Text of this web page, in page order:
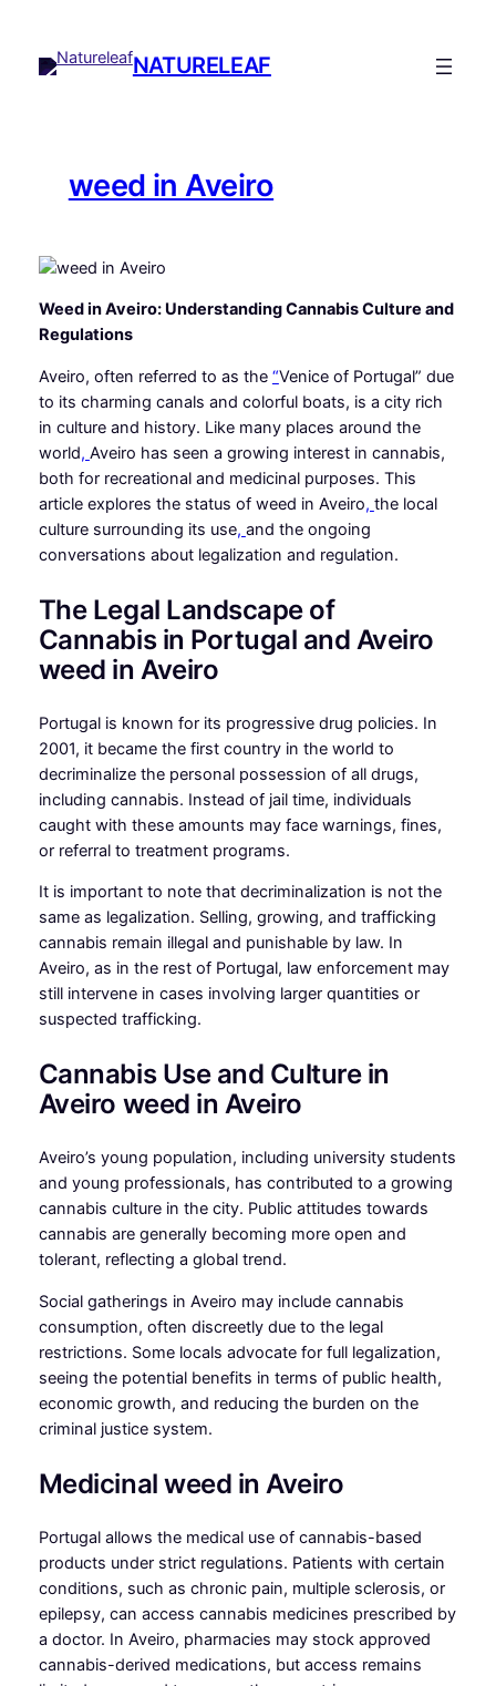
content
NATURELEAF
weed in Aveiro
Weed in Aveiro: Understanding Cannabis Culture and
Regulations
Aveiro, often referred to as the “Venice of Portugal” due
to its charming canals and colorful boats, is a city rich
in culture and history. Like many places around the
world, Aveiro has seen a growing interest in cannabis,
both for recreational and medicinal purposes. This
article explores the status of weed in Aveiro, the local
culture surrounding its use, and the ongoing
conversations about legalization and regulation.
The Legal Landscape of
Cannabis in Portugal and Aveiro
weed in Aveiro
Portugal is known for its progressive drug policies. In
2001, it became the first country in the world to
decriminalize the personal possession of all drugs,
including cannabis. Instead of jail time, individuals
caught with these amounts may face warnings, fines,
or referral to treatment programs.
It is important to note that decriminalization is not the
same as legalization. Selling, growing, and trafficking
cannabis remain illegal and punishable by law. In
Aveiro, as in the rest of Portugal, law enforcement may
still intervene in cases involving larger quantities or
suspected trafficking.
Cannabis Use and Culture in
Aveiro weed in Aveiro
Aveiro’s young population, including university students
and young professionals, has contributed to a growing
cannabis culture in the city. Public attitudes towards
cannabis are generally becoming more open and
tolerant, reflecting a global trend.
Social gatherings in Aveiro may include cannabis
consumption, often discreetly due to the legal
restrictions. Some locals advocate for full legalization,
seeing the potential benefits in terms of public health,
economic growth, and reducing the burden on the
criminal justice system.
Medicinal weed in Aveiro
Portugal allows the medical use of cannabis-based
products under strict regulations. Patients with certain
conditions, such as chronic pain, multiple sclerosis, or
epilepsy, can access cannabis medicines prescribed by
a doctor. In Aveiro, pharmacies may stock approved
cannabis-derived medications, but access remains